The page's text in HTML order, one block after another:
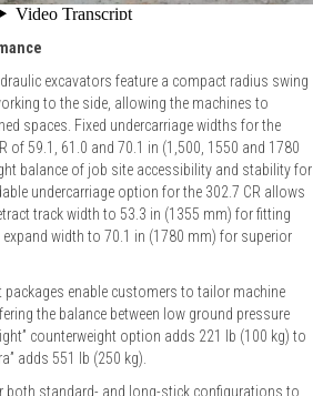
excavators feature a compact radius swing
to the side, allowing the machines to
spaces. Fixed undercarriage widths for the
of 59.1, 61.0 and 70.1 in (1,500, 1550 and 1780
balance of job site accessibility and stability for
undercarriage option for the 302.7 CR allows
track width to 53.3 in (1355 mm) for fitting
width to 70.1 in (1780 mm) for superior
packages enable customers to tailor machine
the balance between low ground pressure
counterweight option adds 221 lb (100 kg) to
adds 551 lb (250 kg).
both standard- and long-stick configurations to